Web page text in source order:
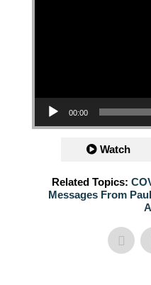
00:00
Watch
Related Topics:
Messages From